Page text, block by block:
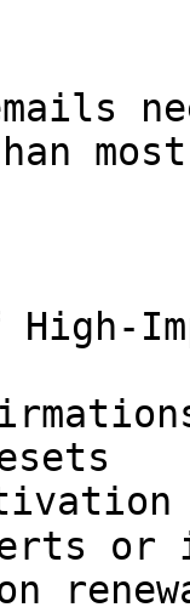
most
High-
or